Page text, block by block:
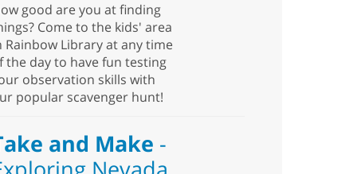
good are you at finding
Come to the kids' area
Rainbow Library at any time
the day to have fun testing
observation skills with
popular scavenger hunt!
and Make -